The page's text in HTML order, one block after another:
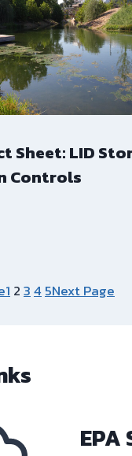
Sheet: LID
Controls
12345Next Page